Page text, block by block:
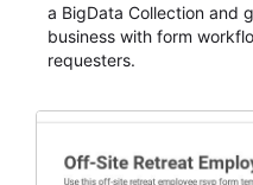
a BigData Collection and
business with form
requesters.